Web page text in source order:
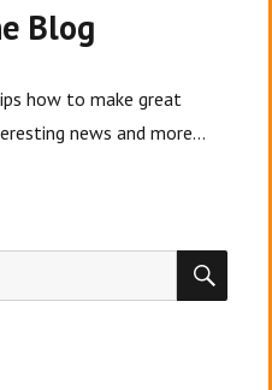
Blog
how to make great
news and more...